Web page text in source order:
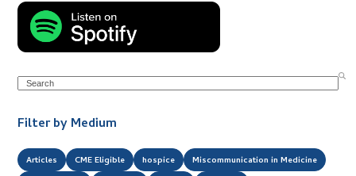
Search
Filter by Medium
Articles CME Eligible hospice Miscommunication in Medicine